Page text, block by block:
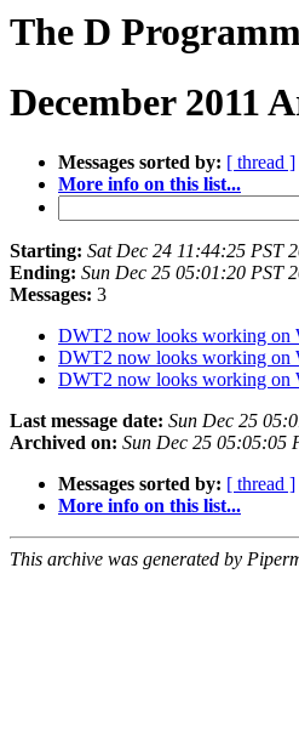
The D
December 2011
Messages sorted by: [ thread ]
More info on this list...
Starting: Sat Dec 24 11:44:25 PST
Ending: Sun Dec 25 05:01:20 PST
Messages: 3
DWT2 now looks working on
DWT2 now looks working on
DWT2 now looks working on
Last message date: Sun Dec 25
Archived on: Sun Dec 25 05:05:05
Messages sorted by: [ thread ]
More info on this list...
This archive was generated by